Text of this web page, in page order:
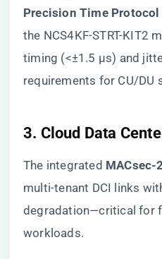
Precision Time Protocol
the NCS4KF-STRT-KIT2
timing (<±1.5 µs) and
requirements for CU/DU
​3. Cloud Data
The integrated ​ ​MACsec-
multi-tenant DCI links
degradation—critical for
workloads.